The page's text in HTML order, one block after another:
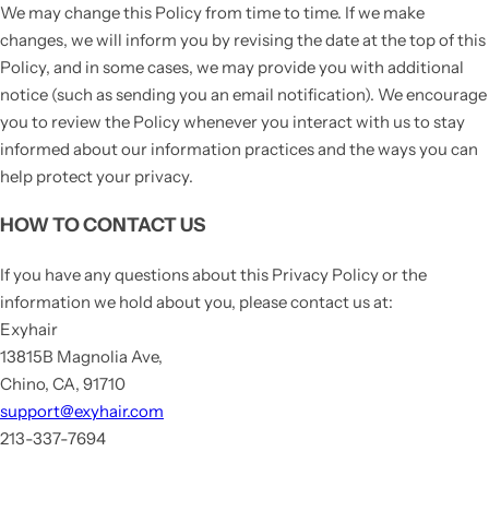
We may change this Policy from time to time. If we make
changes, we will inform you by revising the date at the top of this
Policy, and in some cases, we may provide you with additional
notice (such as sending you an email notification). We encourage
you to review the Policy whenever you interact with us to stay
informed about our information practices and the ways you can
help protect your privacy.
HOW TO CONTACT US
If you have any questions about this Privacy Policy or the
information we hold about you, please contact us at:
Exyhair
13815B Magnolia Ave,
Chino, CA, 91710
support@exyhair.com
213-337-7694